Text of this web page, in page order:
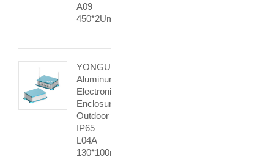
A09
450*2Umm
YONGU
Aluminum
Electronics
Enclosure
Outdoor
IP65
L04A
130*100mm